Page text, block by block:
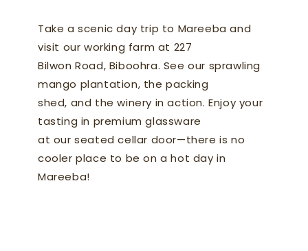
Take a scenic day trip to Mareeba and
visit our working farm at 227
Bilwon Road, Biboohra. See our sprawling
mango plantation, the packing
shed, and the winery in action. Enjoy your
tasting in premium glassware
at our seated cellar door—there is no
cooler place to be on a hot day in
Mareeba!